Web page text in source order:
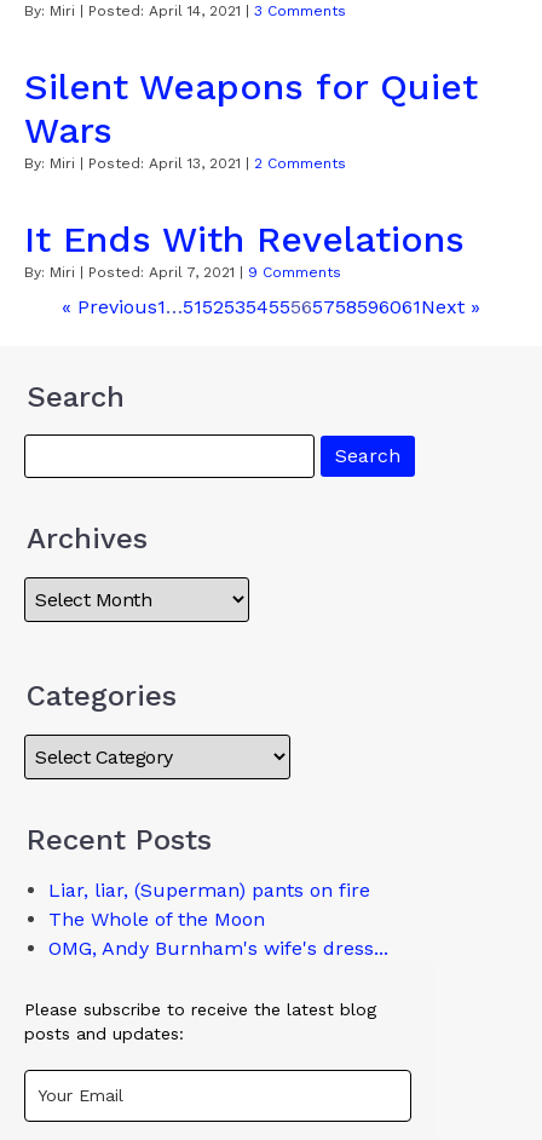
By: Miri | Posted: April 14, 2021 3 Comments
Silent Weapons for Quiet
Wars
By: Miri | Posted: April 13, 2021 2 Comments
It Ends With Revelations
By: Miri | Posted: April 7, 2021 9 Comments
« Previous1…5152535455565758596061Next »
Search
Archives
Categories
Recent Posts
Liar, liar, (Superman) pants on fire
The Whole of the Moon
OMG, Andy Burnham's wife's dress...
Please subscribe to receive the latest blog
posts and updates: